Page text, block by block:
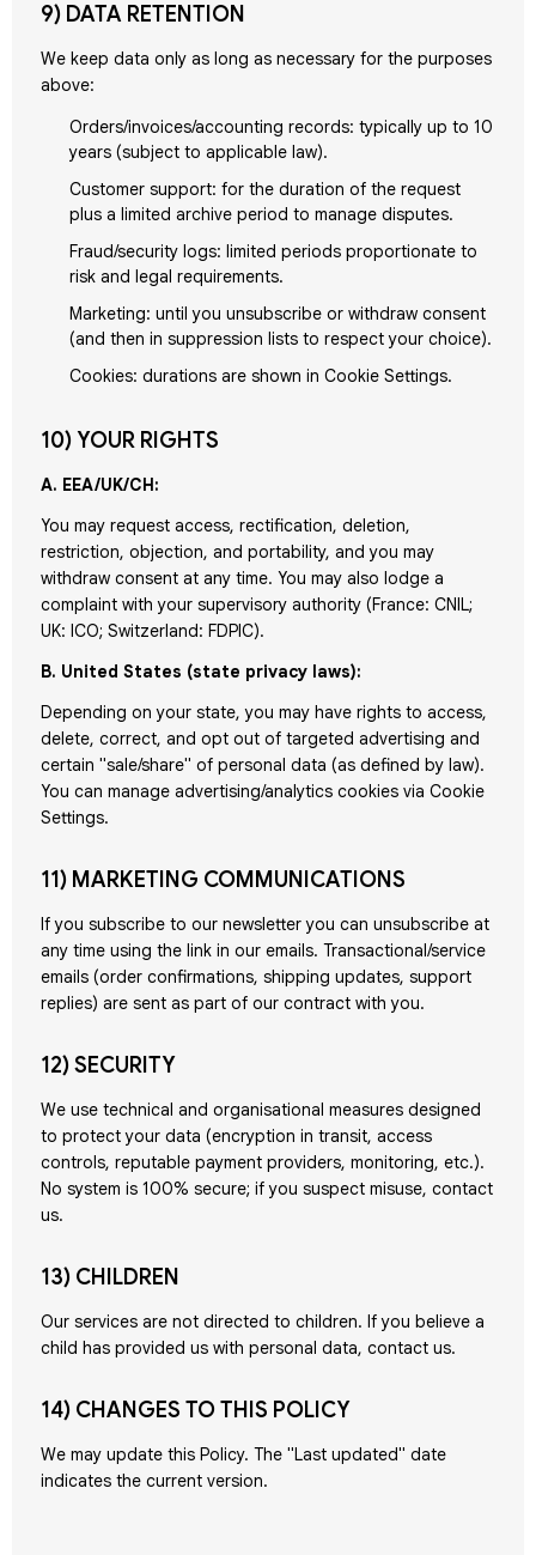
9) DATA RETENTION
We keep data only as long as necessary for the purposes
above:
Orders/invoices/accounting records: typically up to 10
years (subject to applicable law).
Customer support: for the duration of the request
plus a limited archive period to manage disputes.
Fraud/security logs: limited periods proportionate to
risk and legal requirements.
Marketing: until you unsubscribe or withdraw consent
(and then in suppression lists to respect your choice).
Cookies: durations are shown in Cookie Settings.
10) YOUR RIGHTS
A. EEA/UK/CH:
You may request access, rectification, deletion,
restriction, objection, and portability, and you may
withdraw consent at any time. You may also lodge a
complaint with your supervisory authority (France: CNIL;
UK: ICO; Switzerland: FDPIC).
B. United States (state privacy laws):
Depending on your state, you may have rights to access,
delete, correct, and opt out of targeted advertising and
certain "sale/share" of personal data (as defined by law).
You can manage advertising/analytics cookies via Cookie
Settings.
11) MARKETING COMMUNICATIONS
If you subscribe to our newsletter you can unsubscribe at
any time using the link in our emails. Transactional/service
emails (order confirmations, shipping updates, support
replies) are sent as part of our contract with you.
12) SECURITY
We use technical and organisational measures designed
to protect your data (encryption in transit, access
controls, reputable payment providers, monitoring, etc.).
No system is 100% secure; if you suspect misuse, contact
us.
13) CHILDREN
Our services are not directed to children. If you believe a
child has provided us with personal data, contact us.
14) CHANGES TO THIS POLICY
We may update this Policy. The "Last updated" date
indicates the current version.